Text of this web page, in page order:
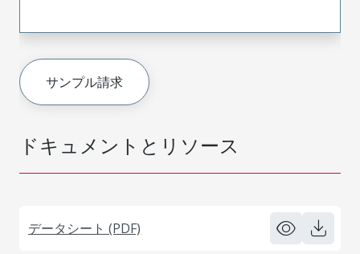
ドキュメントとリソース
データシート (PDF)
サンプル請求